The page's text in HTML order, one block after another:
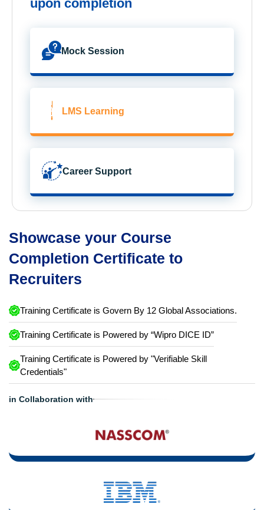
upon completion
Mock Session
LMS Learning
Career Support
Showcase your Course
Completion Certificate to
Recruiters
Training Certificate is Govern By 12 Global Associations.
Training Certificate is Powered by “Wipro DICE ID”
Training Certificate is Powered by "Verifiable Skill
Credentials"
in Collaboration with